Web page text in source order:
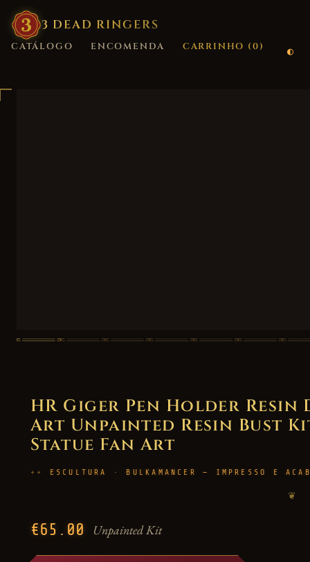
3 DEAD RINGERS
CATÁLOGO ENCOMENDA CARRINHO (0)
HR Giger Pen Holder
Art Unpainted Resin Bust
Statue Fan Art
ESCULTURA · BULKAMANCER — IMPRESSO E
❦
€65.00 Unpainted Kit